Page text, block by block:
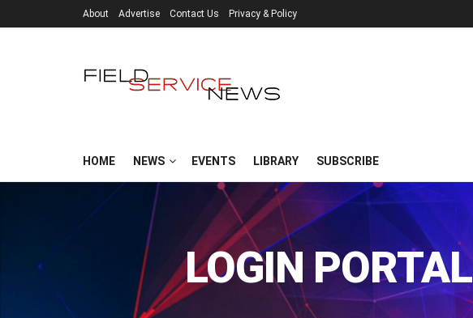
About Advertise Contact Us Privacy & Policy
HOME NEWS EVENTS LIBRARY SUBSCRIBE
LOGIN PORTAL